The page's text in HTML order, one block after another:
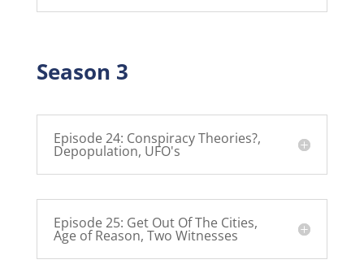
Season 3
Episode 24: Conspiracy Theories?,
Depopulation, UFO's
Episode 25: Get Out Of The Cities,
Age of Reason, Two Witnesses